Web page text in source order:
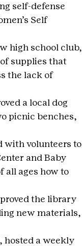
self-defense
Self
high school club,
supplies that
the lack of
a local dog
picnic benches,
with volunteers to
and Baby
all ages how to
the library
new materials,
hosted a weekly